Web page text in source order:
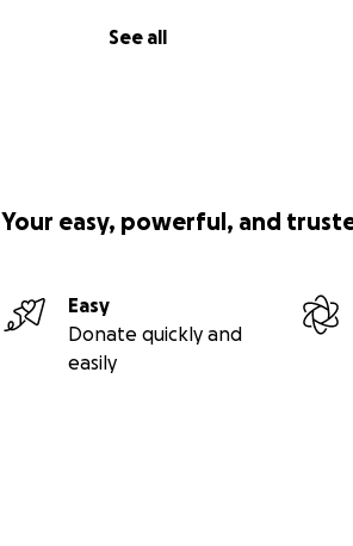
See all
Your easy, powerful, and
Easy
Donate quickly and
easily